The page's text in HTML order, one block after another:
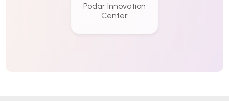
Podar Innovation
Center